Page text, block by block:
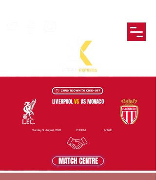
MATCH CENTRE
2:30PM Anfield
Sunday 9 August 2026
LIVERPOOLVS AS MONACO